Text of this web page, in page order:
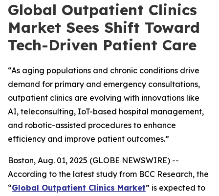
Global Outpatient Clinics
Market Sees Shift Toward
Tech-Driven Patient Care
“As aging populations and chronic conditions drive
demand for primary and emergency consultations,
outpatient clinics are evolving with innovations like
AI, teleconsulting, IoT-based hospital management,
and robotic-assisted procedures to enhance
efficiency and improve patient outcomes.”
Boston, Aug. 01, 2025 (GLOBE NEWSWIRE) --
According to the latest study from BCC Research, the
“Global Outpatient Clinics Market” is expected to